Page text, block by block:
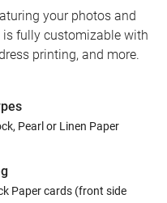
your photos and
is fully customizable with
printing, and more.
Pearl or Linen Paper
Paper cards (front side